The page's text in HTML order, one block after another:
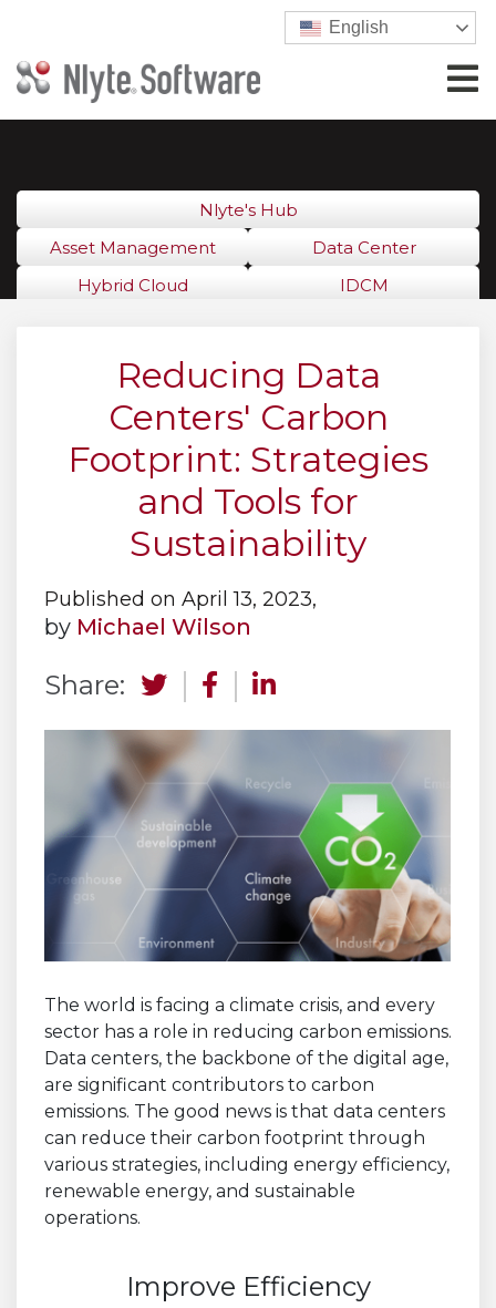
English
Nlyte's Hub
Asset Management
Data Center
Hybrid Cloud
IDCM
Reducing Data
Centers' Carbon
Footprint: Strategies
and Tools for
Sustainability
Published on April 13, 2023,
by Michael Wilson
Share:
The world is facing a climate crisis, and every
sector has a role in reducing carbon emissions.
Data centers, the backbone of the digital age,
are significant contributors to carbon
emissions. The good news is that data centers
can reduce their carbon footprint through
various strategies, including energy efficiency,
renewable energy, and sustainable
operations.
Improve Efficiency